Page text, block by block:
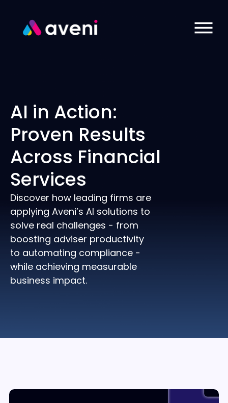
AI in Action:
Proven Results
Across Financial
Services
Discover how leading firms are
applying Aveni’s AI solutions to
solve real challenges - from
boosting adviser productivity
to automating compliance -
while achieving measurable
business impact.